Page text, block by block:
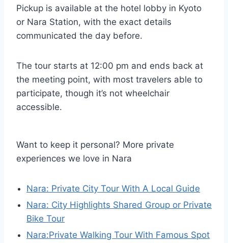
Pickup is available at the hotel lobby in Kyoto
or Nara Station, with the exact details
communicated the day before.
The tour starts at 12:00 pm and ends back at
the meeting point, with most travelers able to
participate, though it’s not wheelchair
accessible.
Want to keep it personal? More private
experiences we love in Nara
Nara: Private City Tour With A Local Guide
Nara: City Highlights Shared Group or Private
Bike Tour
Nara:Private Walking Tour With Famous Spot